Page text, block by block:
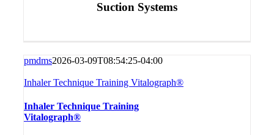
Suction Systems
pmdms2026-03-09T08:54:25-04:00
Inhaler Technique Training Vitalograph®
Inhaler Technique Training
Vitalograph®